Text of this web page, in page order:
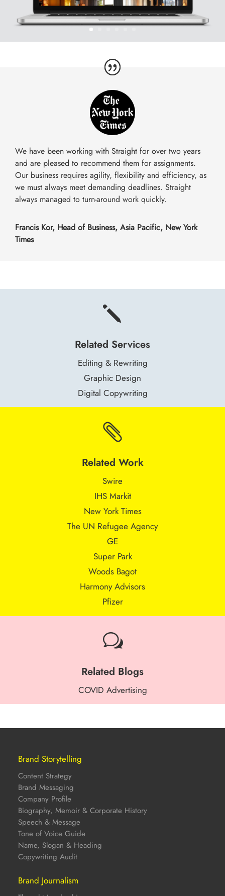
We have been working with Straight for over two years
and are pleased to recommend them for assignments.
Our business requires agility, flexibility and efficiency, as
we must always meet demanding deadlines. Straight
always managed to turn-around work quickly.
Francis Kor, Head of Business, Asia Pacific, New York
Times
j
Related Services
Editing & Rewriting
Graphic Design
Digital Copywriting

Related Work
Swire
IHS Markit
New York Times
The UN Refugee Agency
GE
Super Park
Woods Bagot
Harmony Advisors
Pfizer
w
Related Blogs
COVID Advertising
Brand Storytelling
Content Strategy
Brand Messaging
Company Profile
Biography, Memoir & Corporate History
Speech & Message
Tone of Voice Guide
Name, Slogan & Heading
Copywriting Audit
Brand Journalism